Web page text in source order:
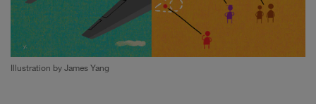
Illustration by James Yang